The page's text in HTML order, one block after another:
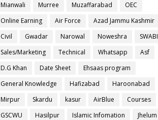
Mianwali
Murree Muzaffarabad
OEC
Online Earning
Air Force
Azad Jammu Kashmir
Civil
Gwadar Narowal Noweshra
SWABI
Sales/Marketing
Technical Whatsapp
Asf
D.G Khan
Date Sheet
Ehsaas program
General Knowledge
Hafizabad
Haroonabad
Mirpur
Skardu kasur AirBlue
Courses
GSCWU
Hasilpur Islamic Infomation
Jhelum